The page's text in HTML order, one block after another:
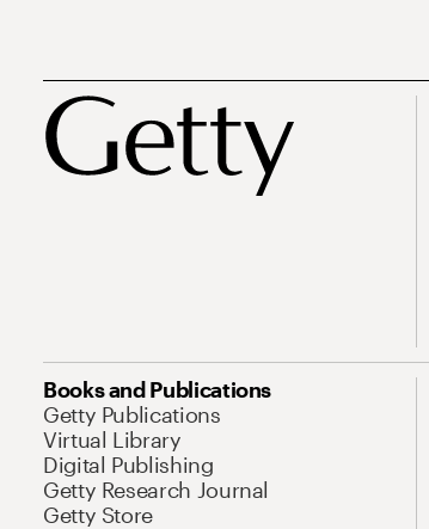
Books and Publications
Getty Publications
Virtual Library
Digital Publishing
Getty Research Journal
Getty Store